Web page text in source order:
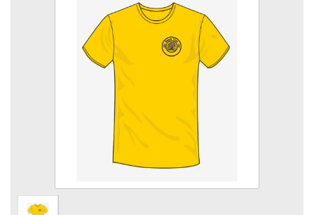
Quantity
PE T Shirt with embroidered logo
View the size chart for this product